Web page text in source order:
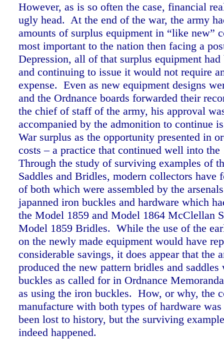
However, as is so often the case, financial
ugly head. At the end of the war, the army
amounts of surplus equipment in “like new”
most important to the nation then facing a
Depression, all of that surplus equipment had
and continuing to issue it would not require
expense. Even as new equipment designs
and the Ordnance boards forwarded their
the chief of staff of the army, his approval
accompanied by the admonition to continue
War surplus as the opportunity presented in
costs – a practice that continued well into the
Through the study of surviving examples of
Saddles and Bridles, modern collectors have
of both which were assembled by the
japanned iron buckles and hardware which
the Model 1859 and Model 1864 McClellan
Model 1859 Bridles. While the use of the
on the newly made equipment would have
considerable savings, it does appear that the
produced the new pattern bridles and saddles
buckles as called for in Ordnance
as using the iron buckles. How, or why, the
manufacture with both types of hardware was
been lost to history, but the surviving
indeed happened.